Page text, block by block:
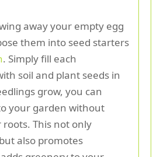
away your empty egg
them into seed starters
. Simply fill each
soil and plant seeds in
grow, you can
your garden without
This not only
also promotes